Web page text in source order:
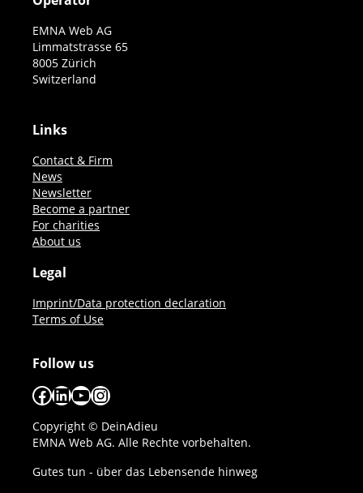
EMNA Web AG
Limmatstrasse 65
8005 Zürich
Switzerland
Links
Contact & Firm
News
Newsletter
Become a partner
For charities
About us
Legal
Imprint/Data protection declaration
Terms of Use
Follow us
Facebook
LinkedIn
YouTube
Instagram
Copyright © DeinAdieu
EMNA Web AG. Alle Rechte vorbehalten.
Gutes tun - über das Lebensende hinweg